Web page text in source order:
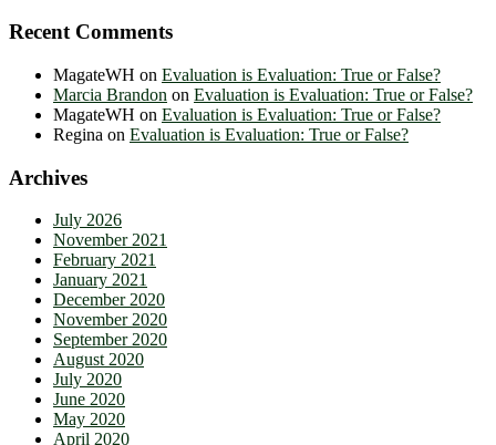
Recent Comments
MagateWH on Evaluation is Evaluation: True or False?
Marcia Brandon on Evaluation is Evaluation: True or False?
MagateWH on Evaluation is Evaluation: True or False?
Regina on Evaluation is Evaluation: True or False?
Archives
July 2026
November 2021
February 2021
January 2021
December 2020
November 2020
September 2020
August 2020
July 2020
June 2020
May 2020
April 2020